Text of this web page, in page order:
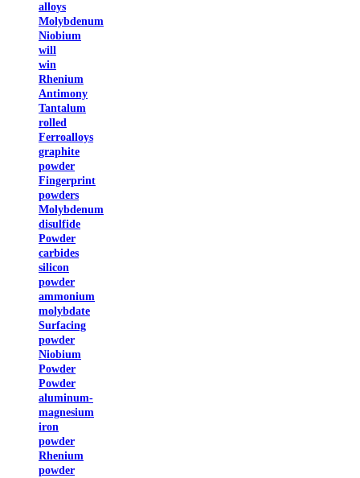
alloys
Molybdenum
Niobium
will
win
Rhenium
Antimony
Tantalum
rolled
Ferroalloys
graphite
powder
Fingerprint
powders
Molybdenum
disulfide
Powder
carbides
silicon
powder
ammonium
molybdate
Surfacing
powder
Niobium
Powder
Powder
aluminum-
magnesium
iron
powder
Rhenium
powder